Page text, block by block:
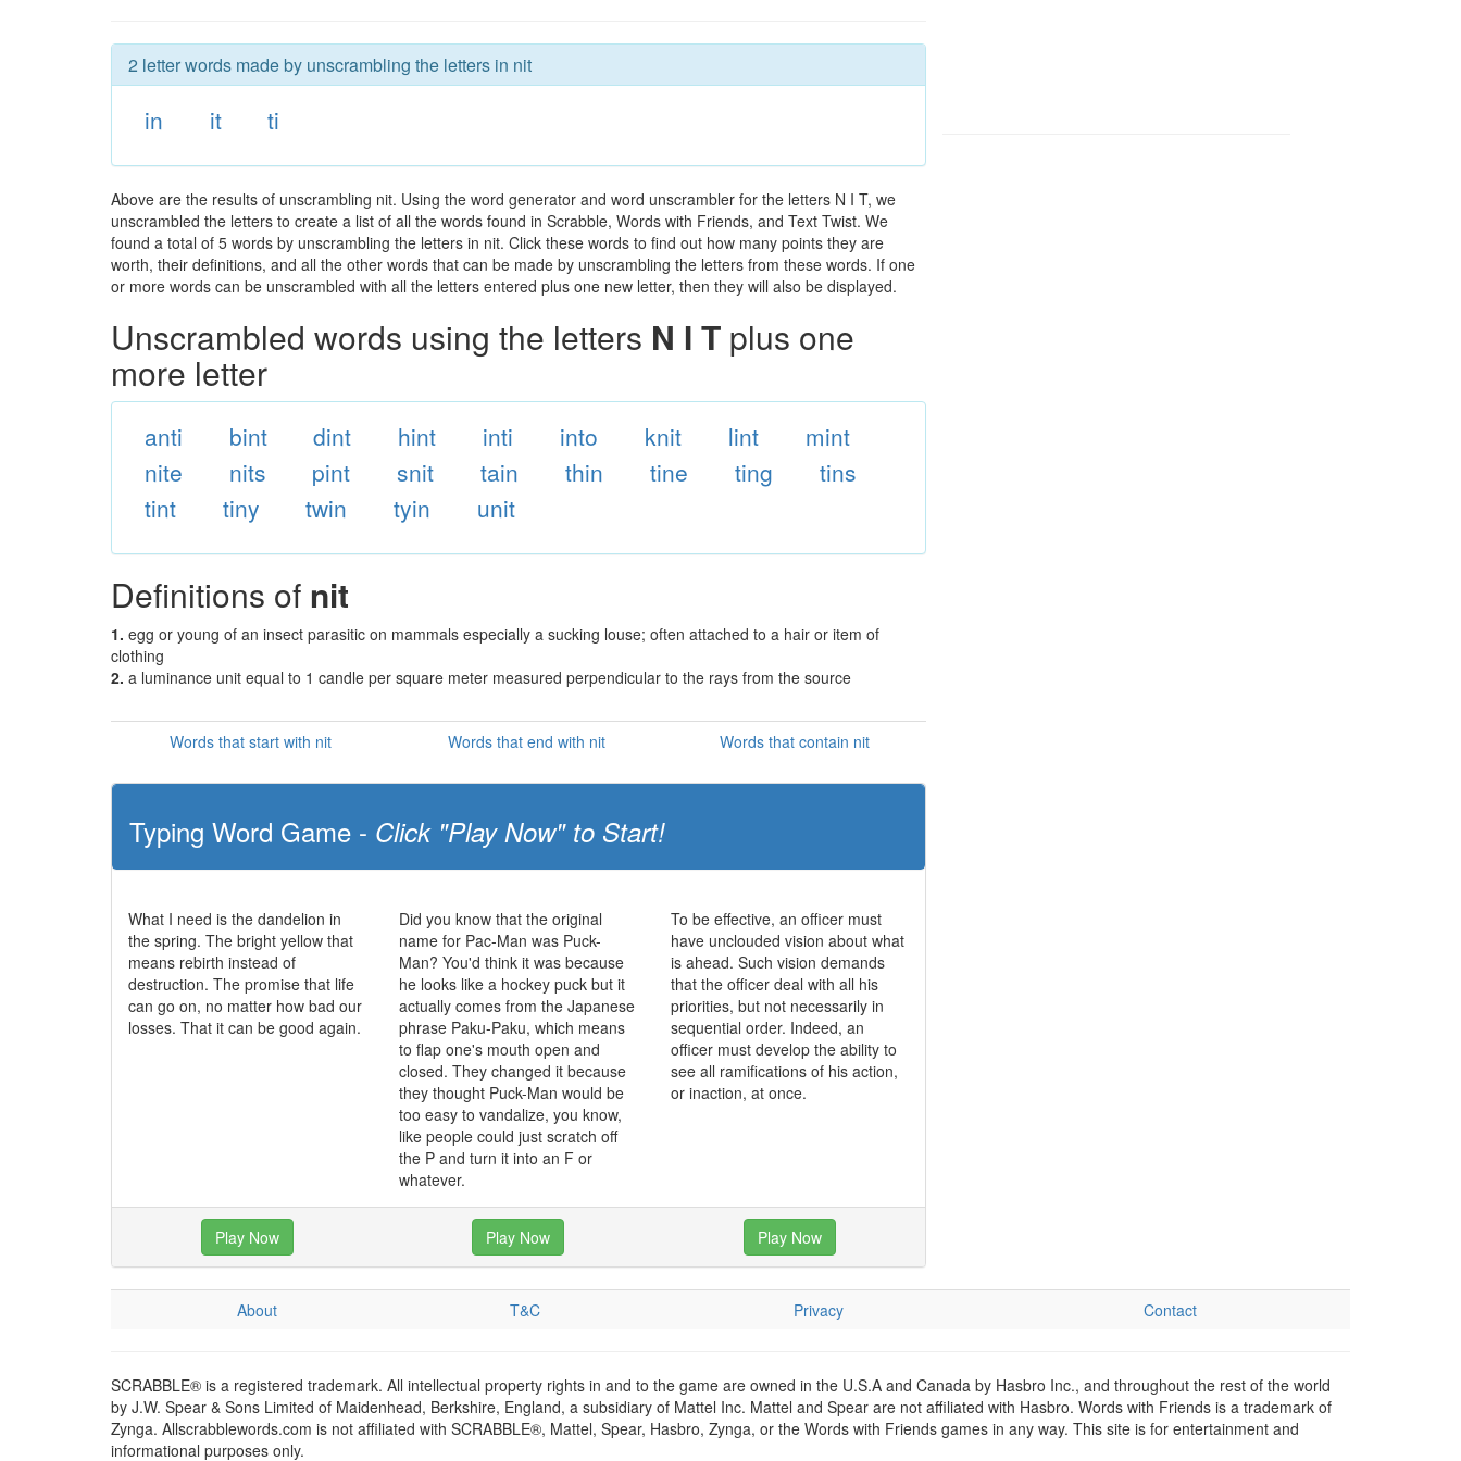
2 letter words made by unscrambling the letters in nit
in it ti
Above are the results of unscrambling nit. Using the word generator and word unscrambler for the letters N I T, we
unscrambled the letters to create a list of all the words found in Scrabble, Words with Friends, and Text Twist. We
found a total of 5 words by unscrambling the letters in nit. Click these words to find out how many points they are
worth, their definitions, and all the other words that can be made by unscrambling the letters from these words. If one
or more words can be unscrambled with all the letters entered plus one new letter, then they will also be displayed.
Unscrambled words using the letters N I T plus one
more letter
anti bint dint hint inti into knit lint
mint
nite
nits pint snit tain thin tine ting
tins
tint
tiny twin tyin unit
Definitions of nit
1. egg or young of an insect parasitic on mammals especially a sucking louse; often attached to a hair or item of
clothing
2. a luminance unit equal to 1 candle per square meter measured perpendicular to the rays from the source
Words that start with nit Words that end with nit Words that contain nit
Typing Word Game - Click "Play Now" to Start!
What I need is the dandelion in
the spring. The bright yellow that
means rebirth instead of
destruction. The promise that life
can go on, no matter how bad our
losses. That it can be good again.
Did you know that the original
name for Pac-Man was Puck-
Man? You'd think it was because
he looks like a hockey puck but it
actually comes from the Japanese
phrase Paku-Paku, which means
to flap one's mouth open and
closed. They changed it because
they thought Puck-Man would be
too easy to vandalize, you know,
like people could just scratch off
the P and turn it into an F or
whatever.
To be effective, an officer must
have unclouded vision about what
is ahead. Such vision demands
that the officer deal with all his
priorities, but not necessarily in
sequential order. Indeed, an
officer must develop the ability to
see all ramifications of his action,
or inaction, at once.
Play Now Play Now Play Now
About T&C Privacy Contact
SCRABBLE® is a registered trademark. All intellectual property rights in and to the game are owned in the U.S.A and Canada by Hasbro Inc., and throughout the rest of the world
by J.W. Spear & Sons Limited of Maidenhead, Berkshire, England, a subsidiary of Mattel Inc. Mattel and Spear are not affiliated with Hasbro. Words with Friends is a trademark of
Zynga. Allscrabblewords.com is not affiliated with SCRABBLE®, Mattel, Spear, Hasbro, Zynga, or the Words with Friends games in any way. This site is for entertainment and
informational purposes only.